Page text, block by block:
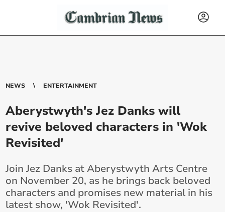
NEWS ENTERTAINMENT
Aberystwyth's Jez Danks will
revive beloved characters in 'Wok
Revisited'
Join Jez Danks at Aberystwyth Arts Centre
on November 20, as he brings back beloved
characters and promises new material in his
latest show, 'Wok Revisited'.